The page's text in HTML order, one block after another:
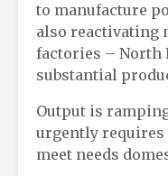
to manufacture
also reactivating
factories – North
substantial
Output is
urgently requires
meet needs